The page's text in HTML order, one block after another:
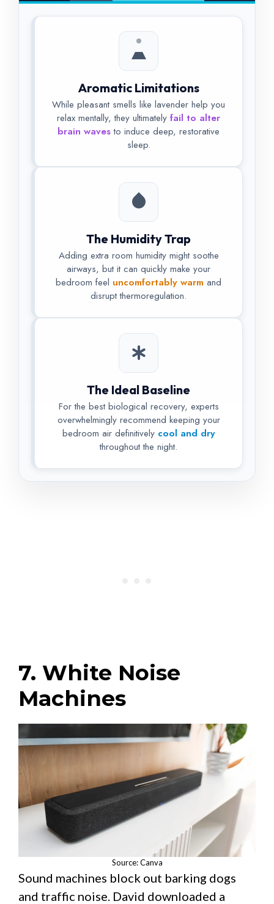
Aromatic Limitations
While pleasant smells like lavender help you
relax mentally, they ultimately fail to alter
brain wavesto induce deep, restorative
sleep.
The Humidity Trap
Adding extra room humidity might soothe
airways, but it can quickly make your
bedroom feel uncomfortably warm and
disrupt thermoregulation.
The Ideal Baseline
For the best biological recovery, experts
overwhelmingly recommend keeping your
bedroom air definitively cool and dry
throughout the night.
7. White Noise
Machines
Source: Canva
Sound machines block out barking dogs
and traffic noise. David downloaded a